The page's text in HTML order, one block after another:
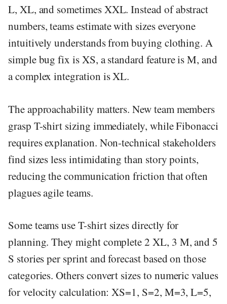
L, XL, and sometimes XXL. Instead of abstract
numbers, teams estimate with sizes everyone
intuitively understands from buying clothing. A
simple bug fix is XS, a standard feature is M, and
a complex integration is XL.
The approachability matters. New team members
grasp T-shirt sizing immediately, while Fibonacci
requires explanation. Non-technical stakeholders
find sizes less intimidating than story points,
reducing the communication friction that often
plagues agile teams.
Some teams use T-shirt sizes directly for
planning. They might complete 2 XL, 3 M, and 5
S stories per sprint and forecast based on those
categories. Others convert sizes to numeric values
for velocity calculation: XS=1, S=2, M=3, L=5,